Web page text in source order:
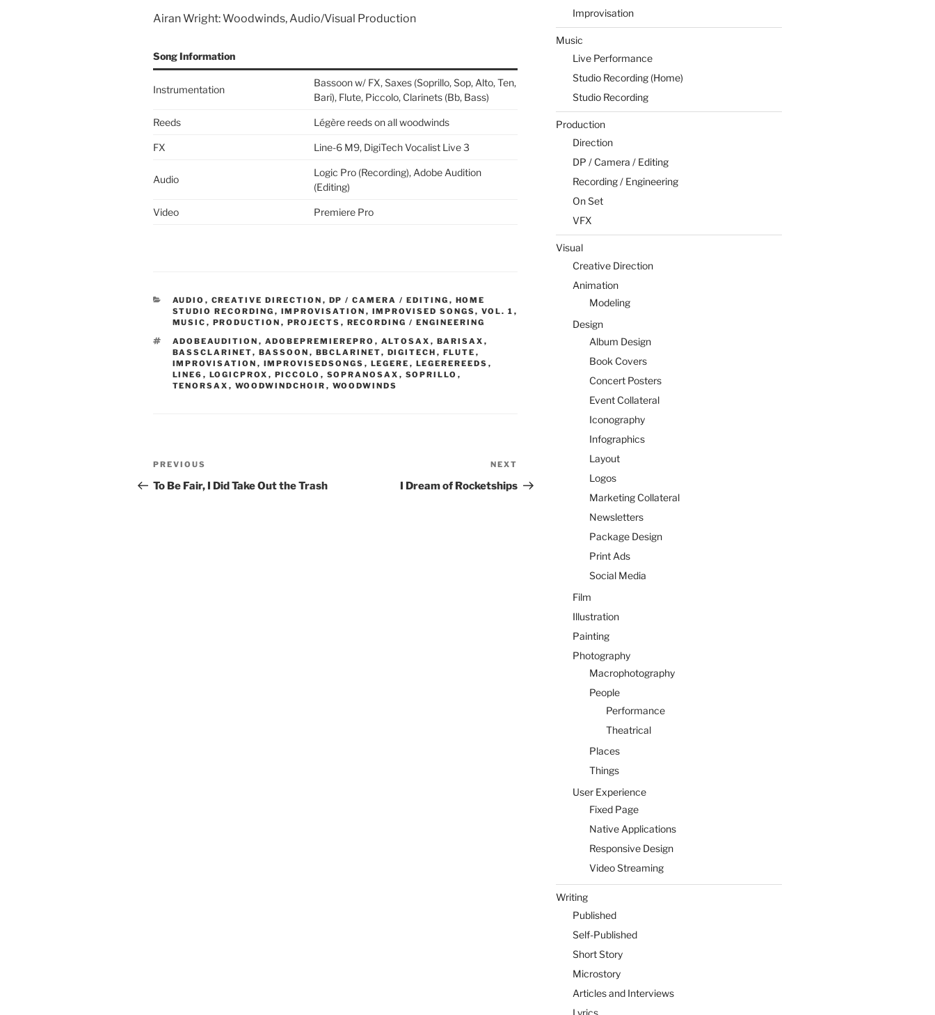
Airan Wright: Woodwinds, Audio/Visual Production
Song Information
Instrumentation
Bassoon w/ FX, Saxes (Soprillo, Sop, Alto, Ten,
Bari), Flute, Piccolo, Clarinets (Bb, Bass)
Reeds Légère reeds on all woodwinds
FX Line-6 M9, DigiTech Vocalist Live 3
Audio
Logic Pro (Recording), Adobe Audition
(Editing)
Video Premiere Pro
CATEGORIES
AUDIO , CREATIVE DIRECTION , DP / CAMERA / EDITING , HOME
STUDIO RECORDING , IMPROVISATION , IMPROVISED SONGS, VOL. 1 ,
MUSIC , PRODUCTION , PROJECTS , RECORDING / ENGINEERING
TAGS
ADOBEAUDITION , ADOBEPREMIEREPRO , ALTOSAX , BARISAX ,
BASSCLARINET, BASSOON , BBCLARINET, DIGITECH , FLUTE ,
IMPROVISATION , IMPROVISEDSONGS , LEGERE , LEGEREREEDS ,
LINE6 , LOGICPROX , PICCOLO , SOPRANOSAX , SOPRILLO ,
TENORSAX , WOODWINDCHOIR , WOODWINDS
Post
navigation
Previous
Post
PREVIOUS
To Be Fair, I Did Take Out the Trash
Post
NEXT
I Dream of Rocketships
Improvisation
Music
Live Performance
Studio Recording (Home)
Studio Recording
Production
Direction
DP / Camera / Editing
Recording / Engineering
On Set
VFX
Visual
Creative Direction
Animation
Modeling
Design
Album Design
Book Covers
Concert Posters
Event Collateral
Iconography
Infographics
Layout
Logos
Marketing Collateral
Newsletters
Package Design
Print Ads
Social Media
Film
Illustration
Painting
Photography
Macrophotography
People
Performance
Theatrical
Places
Things
User Experience
Fixed Page
Native Applications
Responsive Design
Video Streaming
Writing
Published
Self-Published
Short Story
Microstory
Articles and Interviews
Lyrics